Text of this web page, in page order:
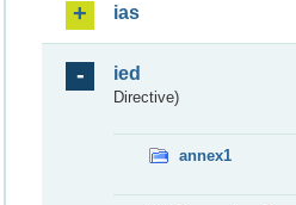
ias
ied
Directive)
annex1